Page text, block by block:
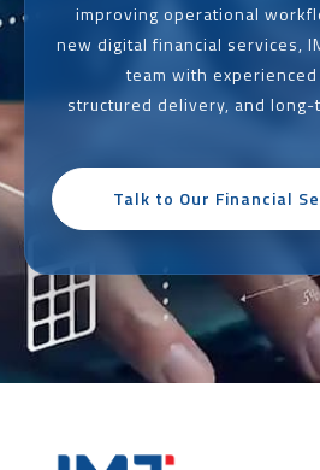
improving operational
new digital financial services,
team with
structured delivery, and
Talk to Our Financial